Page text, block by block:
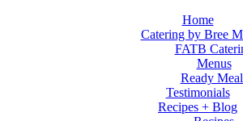
Home
Catering by Bree
FATB
Menus
Ready
Testimonials
Recipes + Blog